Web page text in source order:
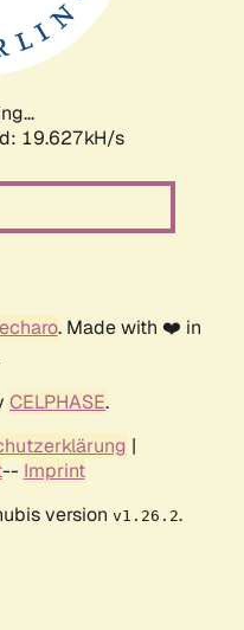
19.627kH/s
. Made with ❤️ in
CELPHASE.
|
-- Imprint
version v1.26.2.